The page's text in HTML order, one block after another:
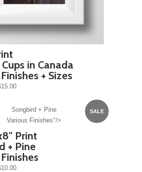
in Canada
+ Sizes
SALE
Songbird + Pine
Various Finishes"/>
Print
+ Pine